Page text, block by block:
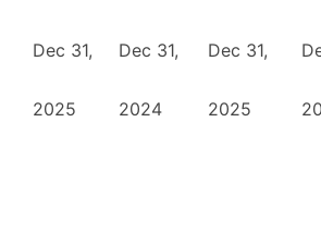
Dec 31,
2025
Dec 31,
2024
Dec 31,
2025